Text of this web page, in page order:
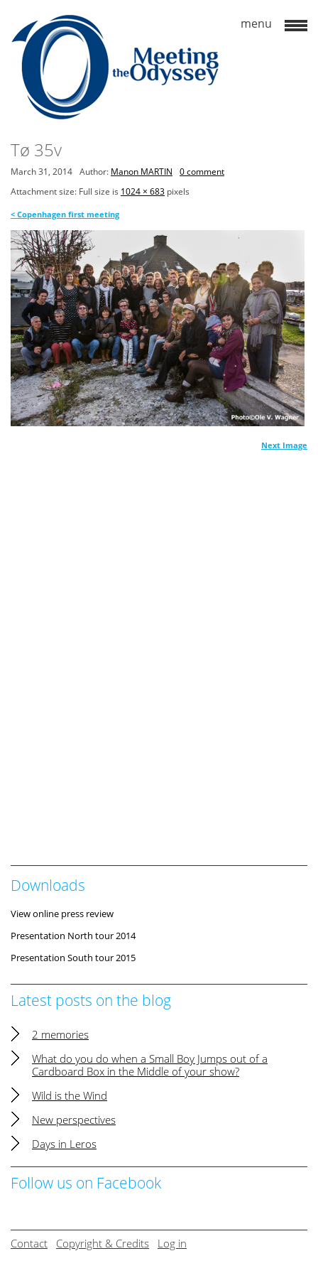
Tø 35v
March 31, 2014 Author: Manon MARTIN
0 comment
Attachment size: Full size is 1024 × 683 pixels
< Copenhagen first meeting
Next Image
Downloads
View online press review
Presentation North tour 2014
Presentation South tour 2015
Latest posts on the blog
2 memories
What do you do when a Small Boy Jumps out of a
Cardboard Box in the Middle of your show?
Wild is the Wind
New perspectives
Days in Leros
Follow us on Facebook
Contact Copyright & Credits Log in